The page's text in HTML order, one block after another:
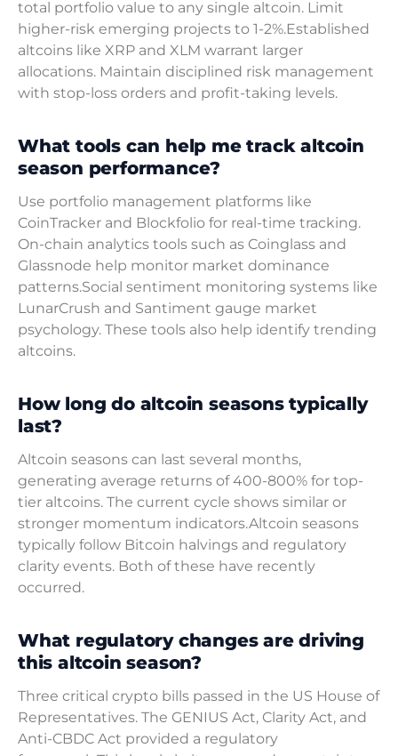
total portfolio value to any single altcoin. Limit
higher-risk emerging projects to 1-2%.Established
altcoins like XRP and XLM warrant larger
allocations. Maintain disciplined risk management
with stop-loss orders and profit-taking levels.
What tools can help me track altcoin
season performance?
Use portfolio management platforms like
CoinTracker and Blockfolio for real-time tracking.
On-chain analytics tools such as Coinglass and
Glassnode help monitor market dominance
patterns.Social sentiment monitoring systems like
LunarCrush and Santiment gauge market
psychology. These tools also help identify trending
altcoins.
How long do altcoin seasons typically
last?
Altcoin seasons can last several months,
generating average returns of 400-800% for top-
tier altcoins. The current cycle shows similar or
stronger momentum indicators.Altcoin seasons
typically follow Bitcoin halvings and regulatory
clarity events. Both of these have recently
occurred.
What regulatory changes are driving
this altcoin season?
Three critical crypto bills passed in the US House of
Representatives. The GENIUS Act, Clarity Act, and
Anti-CBDC Act provided a regulatory